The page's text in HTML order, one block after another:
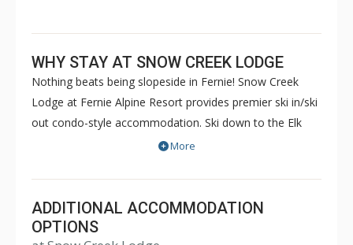
WHY STAY AT SNOW CREEK LODGE
Nothing beats being slopeside in Fernie! Snow Creek
Lodge at Fernie Alpine Resort provides premier ski in/ski
out condo-style accommodation. Ski down to the Elk
chair in the morning, or relax on the expansive deck of
kids on the beginner slopes of the Mighty Moose.
Anything is possible when you have access at your door.
The self-catering Snow Creek Lodge epitomizes the
More
ADDITIONAL ACCOMMODATION
OPTIONS